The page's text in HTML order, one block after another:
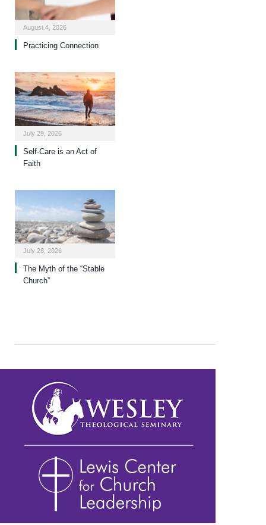
August 4, 2026
Practicing Connection
July 29, 2026
Self-Care is an Act of
Faith
July 28, 2026
The Myth of the “Stable
Church”